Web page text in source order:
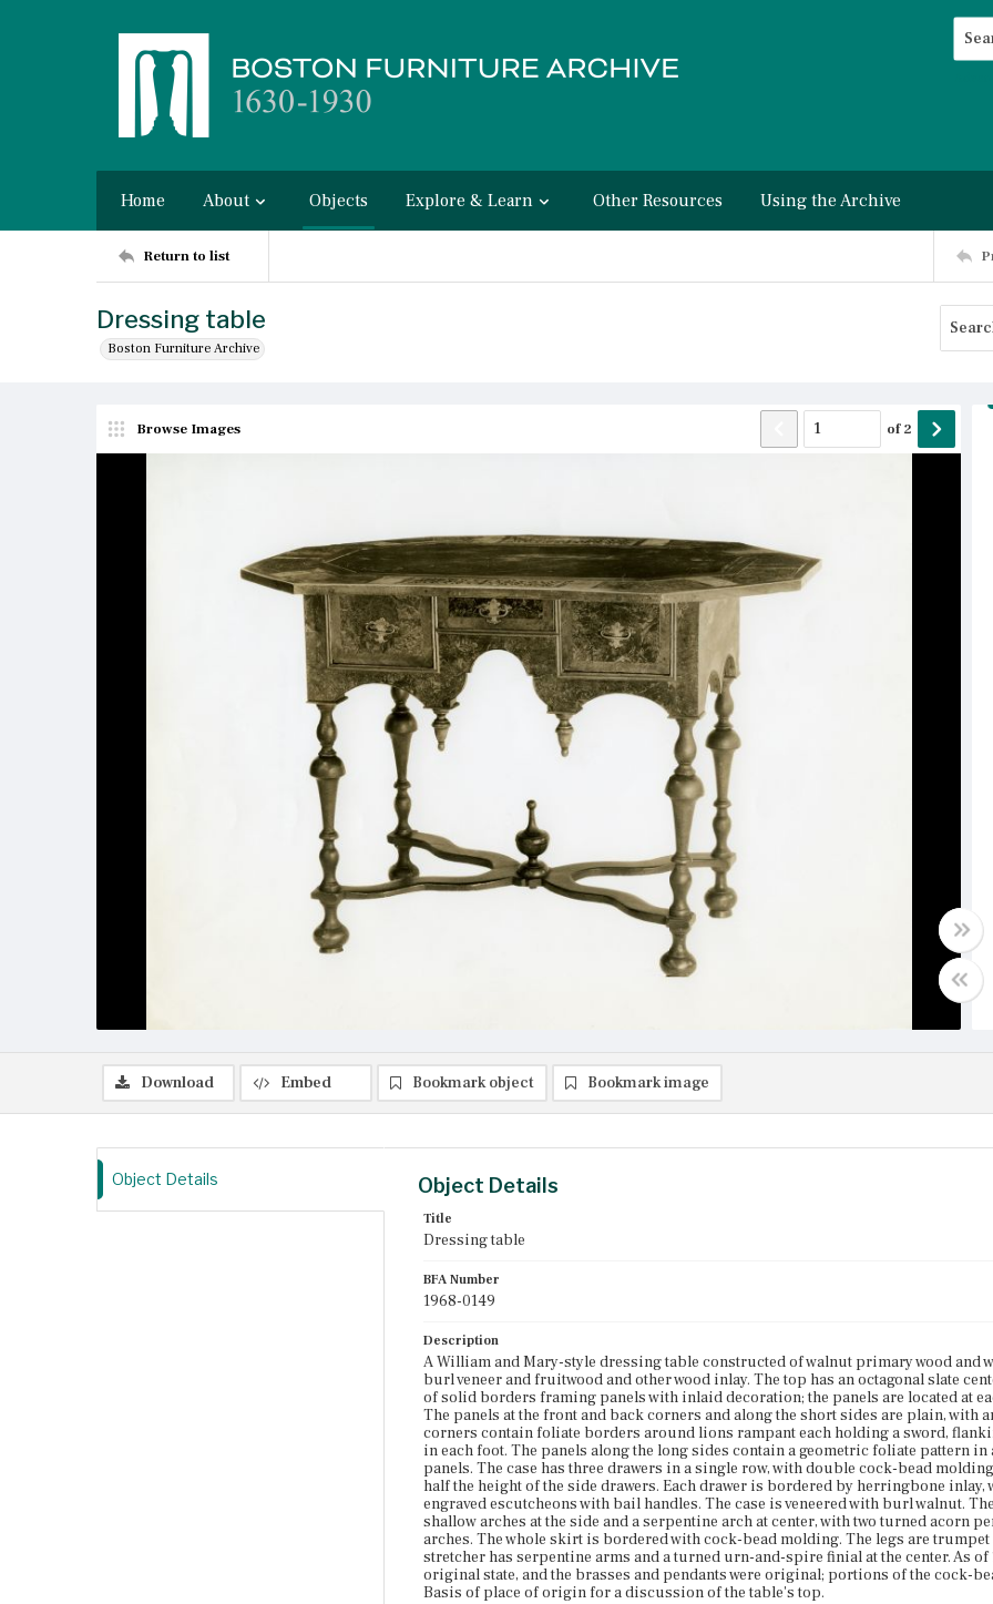
Home About Objects Explore & Learn Other Resources Using the Archive
Return to list
Dressing table
Boston Furniture Archive
Browse Images of2
Download Embed Bookmark object Bookmark image
Object Details Object Details
Title
Dressing table
BFA Number
1968-0149
Description
A William and Mary-style dressing table constructed of walnut primary wood and
burl veneer and fruitwood and other wood inlay. The top has an octagonal slate
of solid borders framing panels with inlaid decoration; the panels are located at
The panels at the front and back corners and along the short sides are plain, with
corners contain foliate borders around lions rampant each holding a sword,
in each foot. The panels along the long sides contain a geometric foliate pattern
panels. The case has three drawers in a single row, with double cock-bead
half the height of the side drawers. Each drawer is bordered by herringbone inlay,
engraved escutcheons with bail handles. The case is veneered with burl walnut.
shallow arches at the side and a serpentine arch at center, with two turned acorn
arches. The whole skirt is bordered with cock-bead molding. The legs are
stretcher has serpentine arms and a turned urn-and-spire finial at the center. As of
original state, and the brasses and pendants were original; portions of the cock-
Basis of place of origin for a discussion of the table's top.